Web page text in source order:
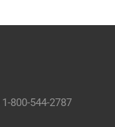
800-544-2787